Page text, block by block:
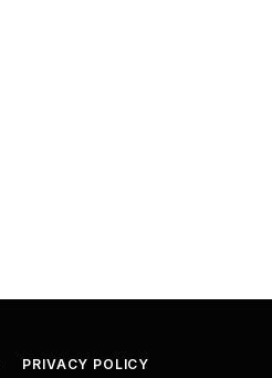
PRIVACY POLICY